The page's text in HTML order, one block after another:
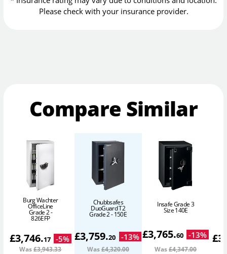
Please check with your insurance provider.
Compare Similar
Burg Wachter
OfficeLine
Grade 2 -
826EFP
£3,746.17 -5%
Was£3,943.33
Chubbsafes
DuoGuard T2
Grade 2 - 150E
£3,759.20 -13%
Was£4,320.00
Insafe Grade 3
Size 140E
£3,765.60 -13%
Was£4,347.00
£